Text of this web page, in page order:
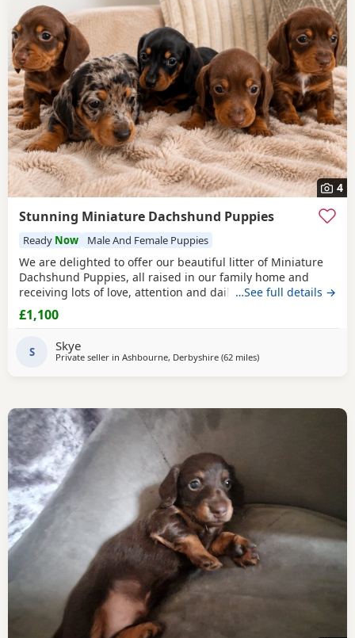
4
Stunning Miniature Dachshund Puppies
Ready Now Male And Female Puppies
We are delighted to offer our beautiful litter of Miniature
Dachshund Puppies, all raised in our family home and
receiving lots of love, attention and daily handling.
Available: 🤎 Chocolate & Tan Girl £1100 🤎 Chocolate & Tan
Girl SOLD 🤎 Chocolate & Tan Boy £1100 🖤
& Tan Miniature
…See full details →
£1,100
S Skye
Private seller in Ashbourne, Derbyshire (62 milesaway from East Riding
)